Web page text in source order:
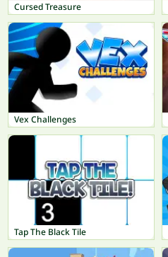
Cursed Treasure
Vex Challenges
Tap The Black Tile